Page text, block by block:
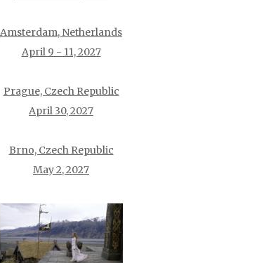
Amsterdam, Netherlands
April 9 - 11, 2027
Prague, Czech Republic
April 30, 2027
Brno, Czech Republic
May 2, 2027